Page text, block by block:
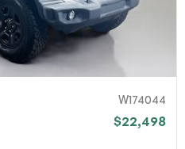
W174044
$22,498